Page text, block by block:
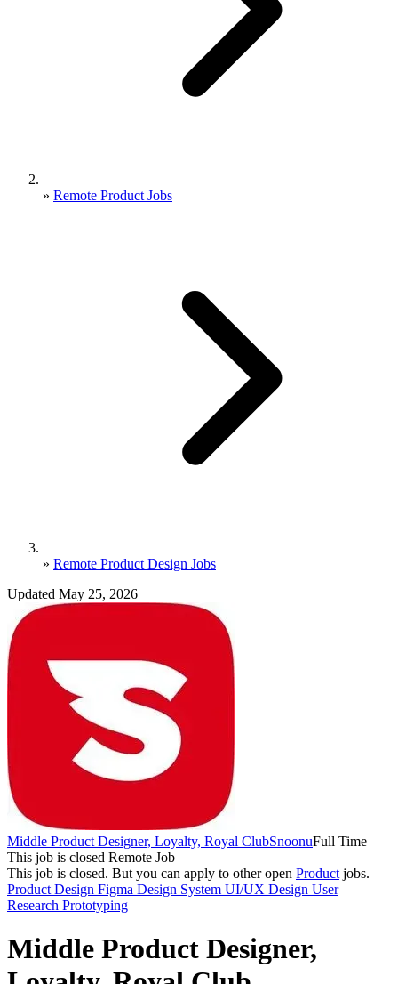
» Remote Product Jobs
» Remote Product Design Jobs
Updated May 25, 2026
Middle Product Designer, Loyalty, Royal ClubSnoonuFull Time
This job is closed Remote Job
This job is closed. But you can apply to other open Product jobs.
Product Design Figma Design System UI/UX Design User
Research Prototyping
Middle Product Designer,